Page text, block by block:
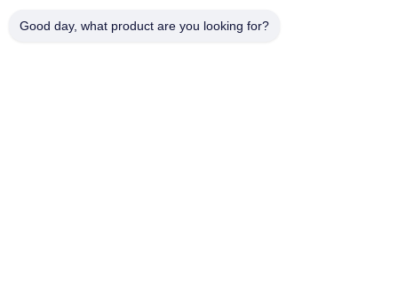
About Us
Factory Tour
Good day, what product are you looking for?